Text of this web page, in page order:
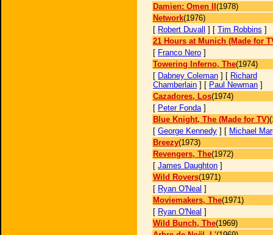
Damien: Omen II (1978)
Network(1976)
[ Robert Duvall ] [ Tim Robbins ]
21 Hours at Munich (Made for
[ Franco Nero ]
Towering Inferno, The(1974)
[ Dabney Coleman ] [ Richard
Chamberlain ] [ Paul Newman ]
Cazadores, Los(1974)
[ Peter Fonda]
Blue Knight, The (Made for TV)
[ George Kennedy ] [ Michael
Breezy(1973)
Revengers, The(1972)
[ James Daughton ]
Wild Rovers(1971)
[ Ryan O'Neal ]
Moviemakers, The(1971)
[ Ryan O'Neal ]
Wild Bunch, The(1969)